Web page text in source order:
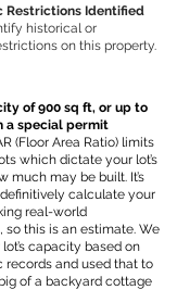
Restrictions Identified
historical or
on this property.
of 900 sq ft, or up to
a special permit
(Floor Area Ratio) limits
which dictate your lot’s
much may be built. It’s
calculate your
real-world
so this is an estimate. We
capacity based on
records and used that to
of a backyard cottage